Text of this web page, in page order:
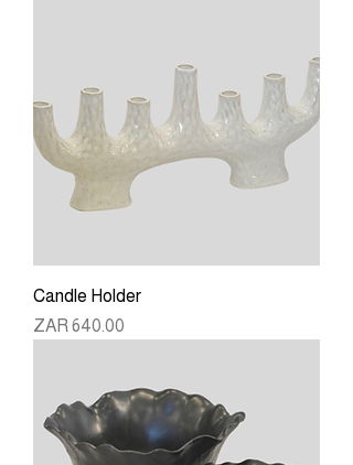
Candle Holder
Price
ZAR 640.00